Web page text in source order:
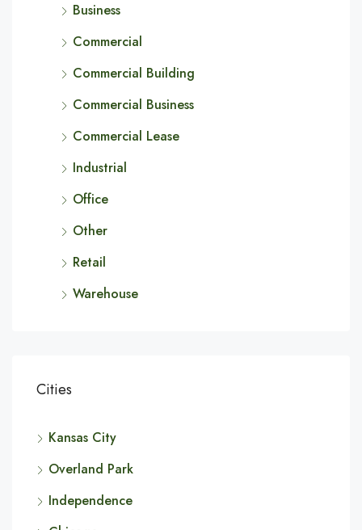
Business
Commercial
Commercial Building
Commercial Business
Commercial Lease
Industrial
Office
Other
Retail
Warehouse
Cities
Kansas City
Overland Park
Independence